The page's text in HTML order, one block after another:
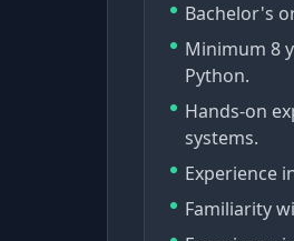
Bachelor's
Minimum 8
Python.
Hands-on
systems.
Experience
Familiarity